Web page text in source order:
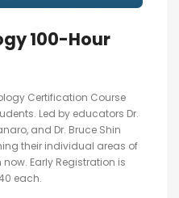
100-Hour
Certification Course
Led by educators Dr.
and Dr. Bruce Shin
their individual areas of
Early Registration is
each.